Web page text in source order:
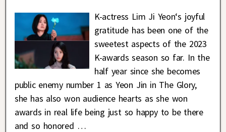
K-actress Lim Ji Yeon‘s joyful
gratitude has been one of the
sweetest aspects of the 2023
K-awards season so far. In the
half year since she becomes
public enemy number 1 as Yeon Jin in The Glory,
she has also won audience hearts as she won
awards in real life being just so happy to be there
and so honored …